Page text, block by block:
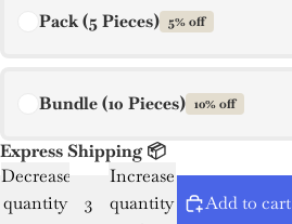
Pack (5 Pieces) 5% off
Bundle (10 Pieces) 10% off
Express Shipping 📦
Decrease
quantity
Increase
quantity
Add to cart